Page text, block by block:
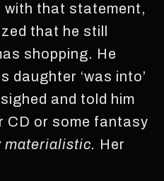
with that statement,
that he still
shopping. He
daughter ‘was into’
and told him
CD or some fantasy
materialistic. Her